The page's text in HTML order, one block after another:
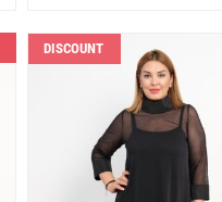
DISCOUNT